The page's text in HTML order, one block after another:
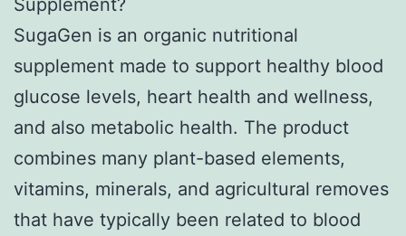
SugaGen is an organic nutritional
supplement made to support healthy blood
glucose levels, heart health and wellness,
and also metabolic health. The product
combines many plant-based elements,
vitamins, minerals, and agricultural removes
that have typically been related to blood